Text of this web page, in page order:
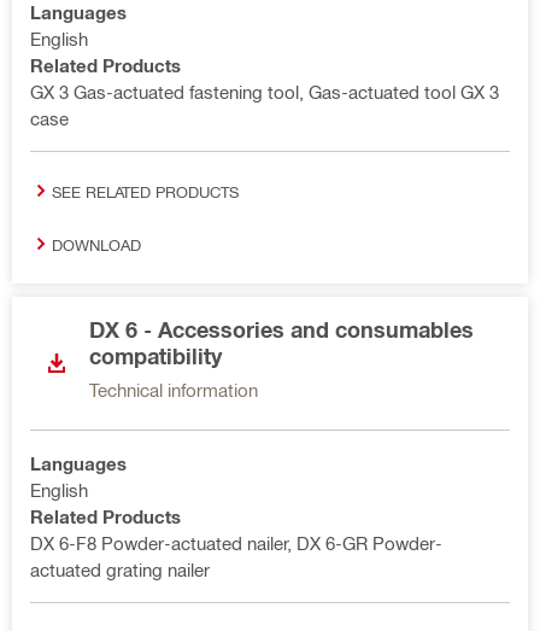
Languages
English
Related Products
GX 3 Gas-actuated fastening tool, Gas-actuated tool GX 3
case
SEE RELATED PRODUCTS
DOWNLOAD
DX 6 - Accessories and consumables
compatibility
Technical information
Languages
English
Related Products
DX 6-F8 Powder-actuated nailer, DX 6-GR Powder-
actuated grating nailer